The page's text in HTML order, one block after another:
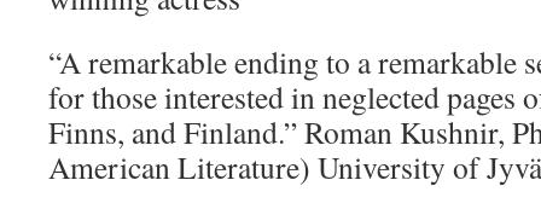
“A remarkable ending to a remarkable
for those interested in neglected pages
Finns, and Finland.” Roman Kushnir,
American Literature) University of